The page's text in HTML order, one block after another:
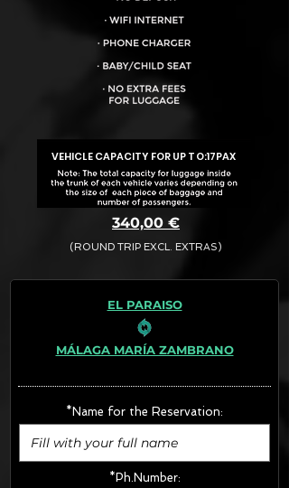
VEHICLE CAPACITY FOR UP TO:17PAX
340,00 €
(ROUND TRIP EXCL. EXTRAS)
The final quotation for your booking
· Rate (Excluding Extras)
· Extras:
- Boosters (10€/u) x2 (Round Trip)
FINAL PRICE :
EL PARAISO
MÁLAGA MARÍA ZAMBRANO
*Name for the Reservation:
*Ph.Number: